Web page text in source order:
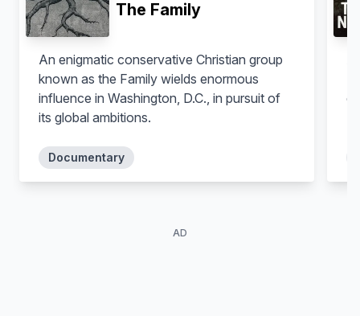
The Family
An enigmatic conservative Christian group
known as the Family wields enormous
influence in Washington, D.C., in pursuit of
its global ambitions.
Documentary
AD